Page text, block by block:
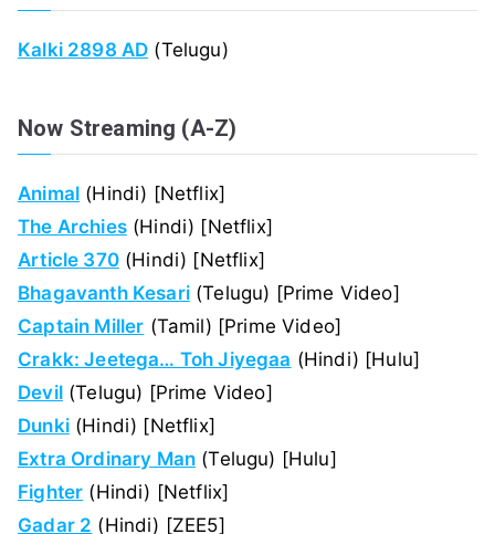
Kalki 2898 AD (Telugu)
Now Streaming (A-Z)
Animal (Hindi) [Netflix]
The Archies(Hindi) [Netflix]
Article 370(Hindi) [Netflix]
Bhagavanth Kesari(Telugu) [Prime Video]
Captain Miller (Tamil) [Prime Video]
Crakk: Jeetega… Toh Jiyegaa (Hindi) [Hulu]
Devil(Telugu) [Prime Video]
Dunki(Hindi) [Netflix]
Extra Ordinary Man (Telugu) [Hulu]
Fighter (Hindi) [Netflix]
Gadar 2 (Hindi) [ZEE5]